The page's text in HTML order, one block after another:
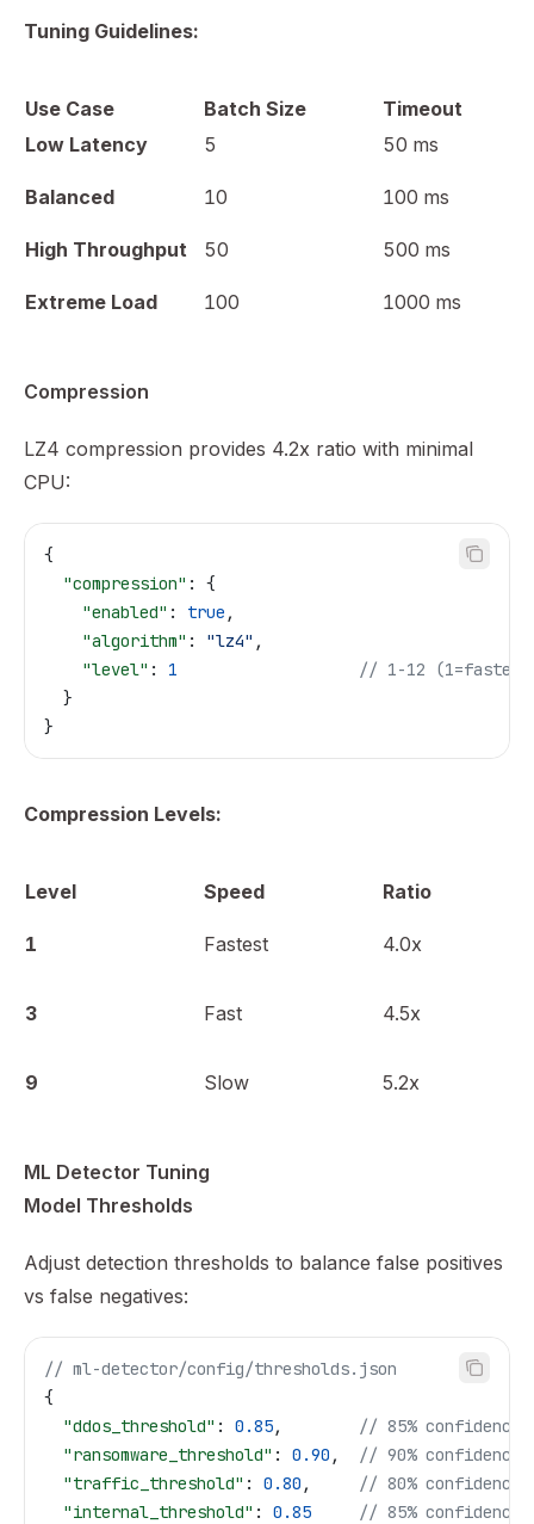
Tuning Guidelines:
Use Case Batch Size
Timeout
Low Latency
5 50 ms
Balanced 10 100 ms
High Throughput 50 500 ms
Extreme Load 100 1000 ms
Compression
LZ4 compression provides 4.2x ratio with minimal
CPU:
{
  "compression"
: {
    "enabled"
: true ,
    "algorithm"
: "lz4" ,
    "level"
: 1
// 1-12
  }
}
Compression Levels:
Level Speed Ratio
1 Fastest 4.0x
3 Fast 4.5x
9 Slow 5.2x
ML Detector Tuning
Model Thresholds
Adjust detection thresholds to balance false positives
vs false negatives:
// ml-detector/config/thresholds.json
{
  "ddos_threshold"
: 0.85,
// 85% confidence
  "ransomware_threshold"
: 0.90 ,
// 90% confidence
  "traffic_threshold"
: 0.80 ,
// 80% confidence
  "internal_threshold"
: 0.85
     // 85% confidence